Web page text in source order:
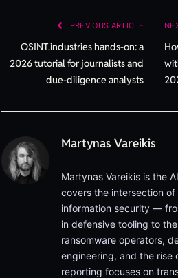
PREVIOUS ARTICLE
OSINT.industries hands-on: a
2026 tutorial for journalists and
due-diligence analysts
Martynas Vareikis
Martynas Vareikis is the
covers the intersection
information security —
in defensive tooling to
ransomware operators,
engineering, and the rise
reporting focuses on